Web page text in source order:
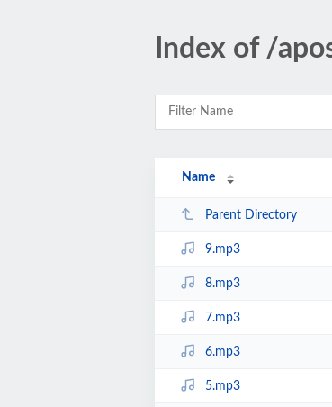
Index of /
Name
Parent Directory
9.mp3
8.mp3
7.mp3
6.mp3
5.mp3